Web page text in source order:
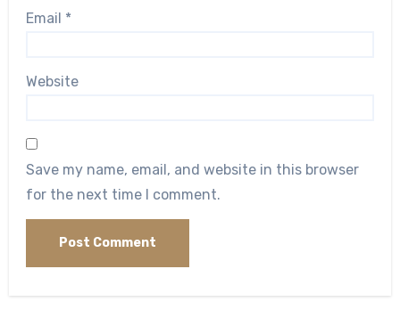
Email *
Website
Save my name, email, and website in this browser
for the next time I comment.